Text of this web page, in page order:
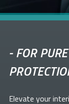
-FOR
Elevate your